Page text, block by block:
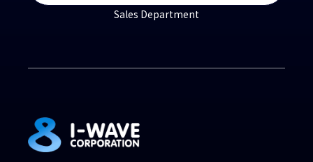
Sales Department